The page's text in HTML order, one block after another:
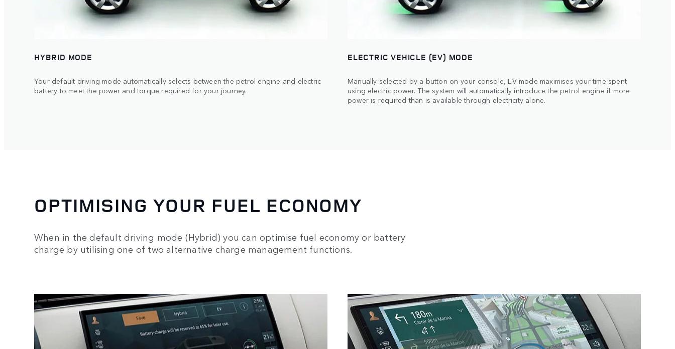
HYBRID MODE
Your default driving mode automatically selects between the petrol engine and electric
battery to meet the power and torque required for your journey.
ELECTRIC VEHICLE (EV) MODE
Manually selected by a button on your console, EV mode maximises your time spent
using electric power. The system will automatically introduce the petrol engine if more
power is required than is available through electricity alone.
OPTIMISING YOUR FUEL ECONOMY
When in the default driving mode (Hybrid) you can optimise fuel economy or battery
charge by utilising one of two alternative charge management functions.